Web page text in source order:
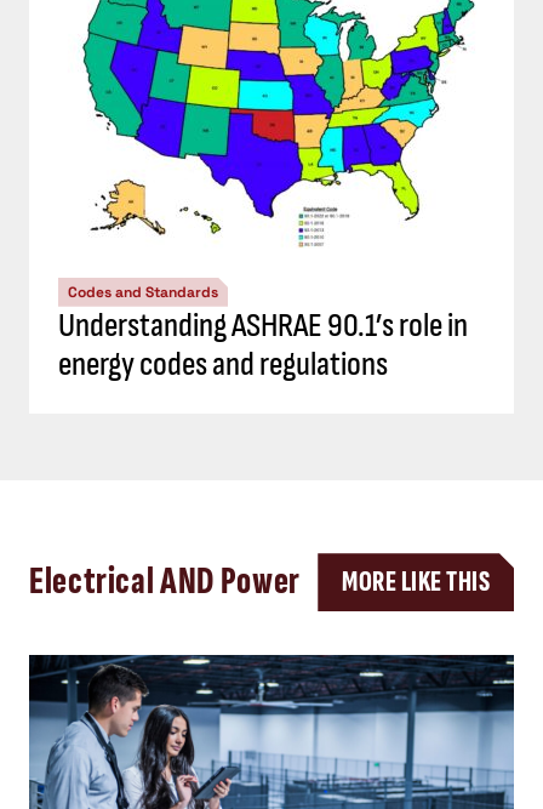
Codes and Standards
Understanding ASHRAE 90.1’s role in
energy codes and regulations
Electrical AND Power MORE LIKE THIS